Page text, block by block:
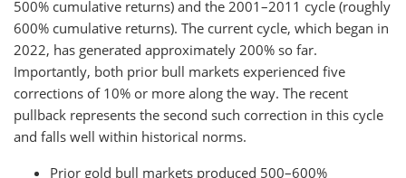
500% cumulative returns) and the 2001–2011 cycle (roughly
600% cumulative returns). The current cycle, which began in
2022, has generated approximately 200% so far.
Importantly, both prior bull markets experienced five
corrections of 10% or more along the way. The recent
pullback represents the second such correction in this cycle
and falls well within historical norms.
Prior gold bull markets produced 500–600%